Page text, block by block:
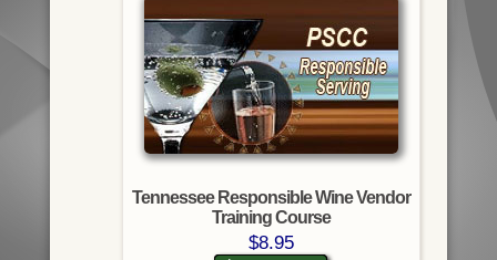
Tennessee Responsible Wine Vendor
Training Course
$8.95